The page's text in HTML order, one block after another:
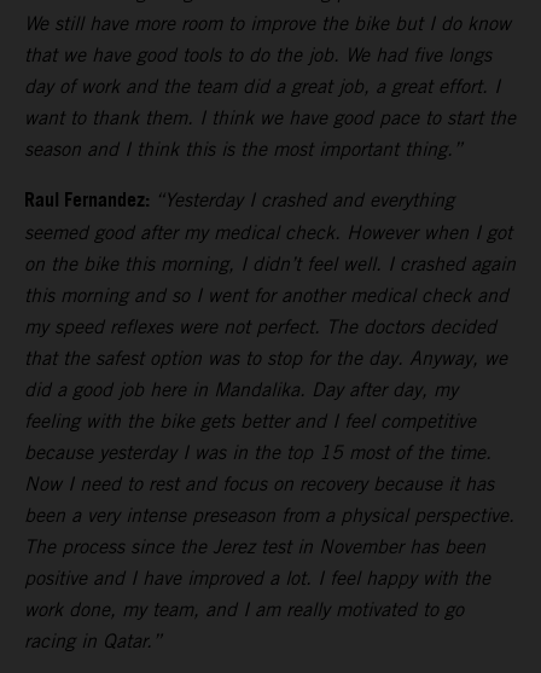
We still have more room to improve the bike but I do know
that we have good tools to do the job. We had five longs
day of work and the team did a great job, a great effort. I
want to thank them. I think we have good pace to start the
season and I think this is the most important thing.”
Raul Fernandez: “Yesterday I crashed and everything
seemed good after my medical check. However when I got
on the bike this morning, I didn’t feel well. I crashed again
this morning and so I went for another medical check and
my speed reflexes were not perfect. The doctors decided
that the safest option was to stop for the day. Anyway, we
did a good job here in Mandalika. Day after day, my
feeling with the bike gets better and I feel competitive
because yesterday I was in the top 15 most of the time.
Now I need to rest and focus on recovery because it has
been a very intense preseason from a physical perspective.
The process since the Jerez test in November has been
positive and I have improved a lot. I feel happy with the
work done, my team, and I am really motivated to go
racing in Qatar.”